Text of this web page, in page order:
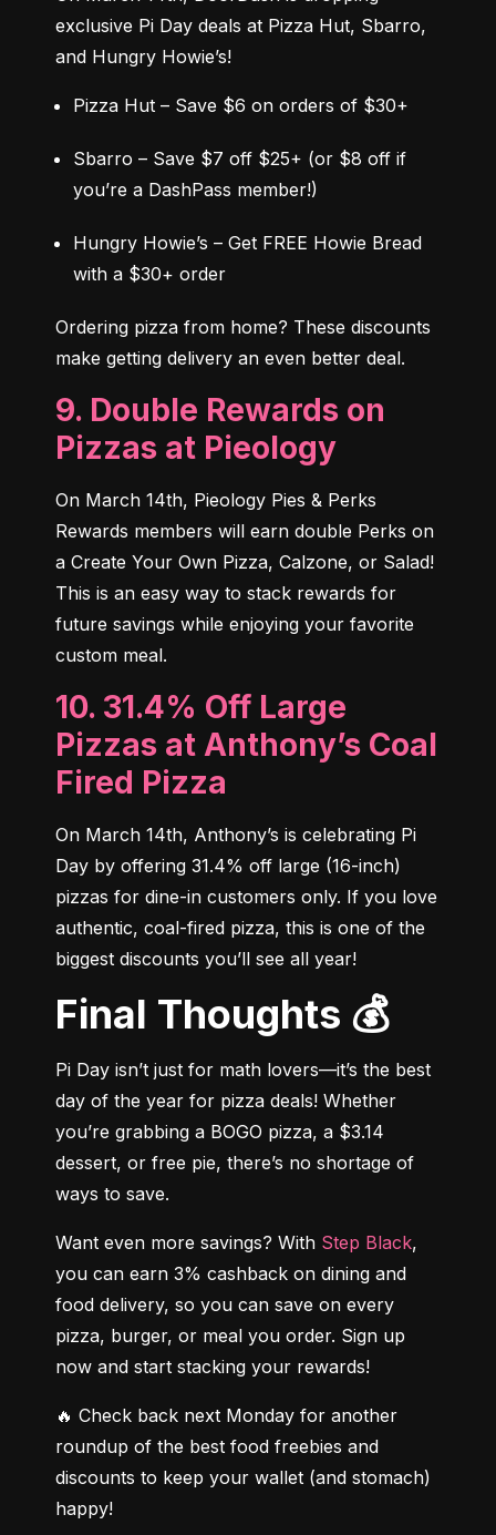
exclusive Pi Day deals at Pizza Hut, Sbarro,
and Hungry Howie’s!
Pizza Hut – Save $6 on orders of $30+
Sbarro – Save $7 off $25+ (or $8 off if
you’re a DashPass member!)
Hungry Howie’s – Get FREE Howie Bread
with a $30+ order
Ordering pizza from home? These discounts
make getting delivery an even better deal.
9. Double Rewards on
Pizzas at Pieology
On March 14th, Pieology Pies & Perks
Rewards members will earn double Perks on
a Create Your Own Pizza, Calzone, or Salad!
This is an easy way to stack rewards for
future savings while enjoying your favorite
custom meal.
10. 31.4% Off Large
Pizzas at Anthony’s Coal
Fired Pizza
On March 14th, Anthony’s is celebrating Pi
Day by offering 31.4% off large (16-inch)
pizzas for dine-in customers only. If you love
authentic, coal-fired pizza, this is one of the
biggest discounts you’ll see all year!
Final Thoughts 💰
Pi Day isn’t just for math lovers—it’s the best
day of the year for pizza deals! Whether
you’re grabbing a BOGO pizza, a $3.14
dessert, or free pie, there’s no shortage of
ways to save.
Want even more savings? With Step Black,
you can earn 3% cashback on dining and
food delivery, so you can save on every
pizza, burger, or meal you order. Sign up
now and start stacking your rewards!
🔥 Check back next Monday for another
roundup of the best food freebies and
discounts to keep your wallet (and stomach)
happy!